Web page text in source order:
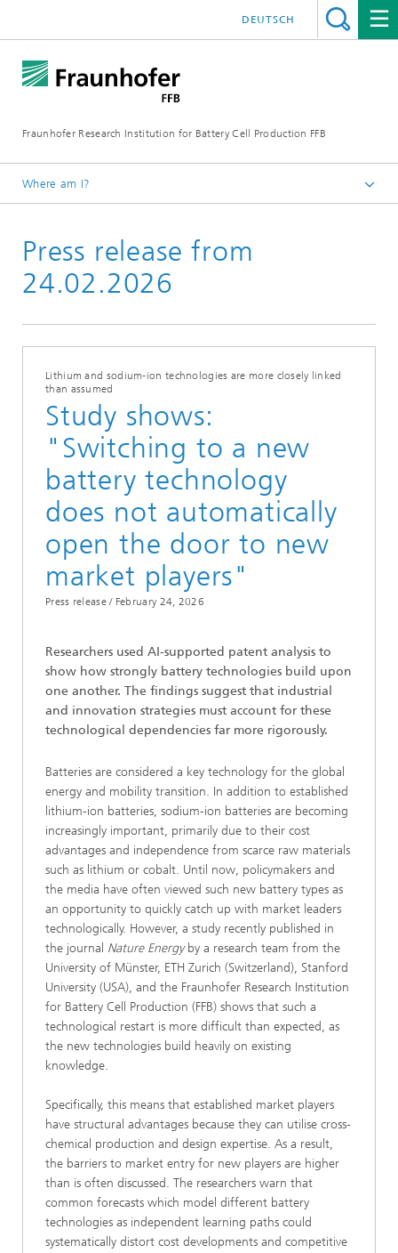
Fraunhofer Research Institution for Battery Cell Production FFB
DEUTSCH
Where am I?
Newsroom
Press releases
Press release from
24.02.2026
Lithium and sodium-ion technologies are more closely linked
than assumed
Study shows:
"Switching to a new
battery technology
does not automatically
open the door to new
market players"
Press release / February 24, 2026
Researchers used AI-supported patent analysis to
show how strongly battery technologies build upon
one another. The findings suggest that industrial
and innovation strategies must account for these
technological dependencies far more rigorously.
Batteries are considered a key technology for the global
energy and mobility transition. In addition to established
lithium-ion batteries, sodium-ion batteries are becoming
increasingly important, primarily due to their cost
advantages and independence from scarce raw materials
such as lithium or cobalt. Until now, policymakers and
the media have often viewed such new battery types as
an opportunity to quickly catch up with market leaders
technologically. However, a study recently published in
the journal Nature Energy by a research team from the
University of Münster, ETH Zurich (Switzerland), Stanford
University (USA), and the Fraunhofer Research Institution
for Battery Cell Production (FFB) shows that such a
technological restart is more difficult than expected, as
the new technologies build heavily on existing
knowledge.
Specifically, this means that established market players
have structural advantages because they can utilise cross-
chemical production and design expertise. As a result,
the barriers to market entry for new players are higher
than is often discussed. The researchers warn that
common forecasts which model different battery
technologies as independent learning paths could
systematically distort cost developments and competitive